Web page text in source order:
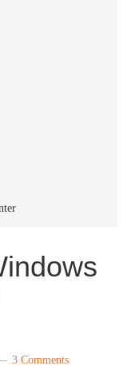
3 Comments